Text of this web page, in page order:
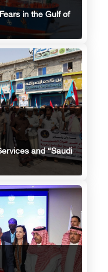
in the Gulf of
and “Saudi